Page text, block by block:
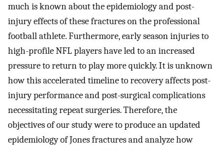
much is known about the epidemiology and post-
injury effects of these fractures on the professional
football athlete. Furthermore, early season injuries to
high-profile NFL players have led to an increased
pressure to return to play more quickly. It is unknown
how this accelerated timeline to recovery affects post-
injury performance and post-surgical complications
necessitating repeat surgeries. Therefore, the
objectives of our study were to produce an updated
epidemiology of Jones fractures and analyze how